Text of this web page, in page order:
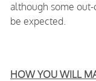
although some
be expected.
HOW YOU WILL